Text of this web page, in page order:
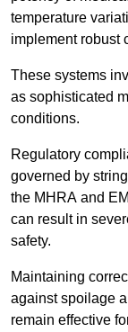
temperature
implement robust
These systems
as sophisticated
conditions.
Regulatory
governed by
the MHRA and
can result in
safety.
Maintaining
against spoilage
remain effective